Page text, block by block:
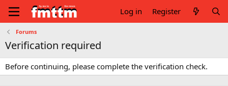
Log in Register
Forums
Verification required
Before continuing, please complete the verification check.